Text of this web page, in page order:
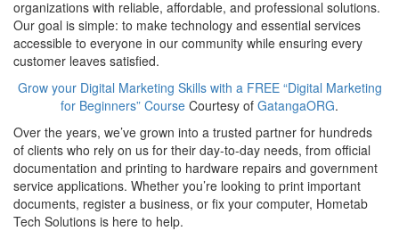
organizations with reliable, affordable, and professional solutions.
Our goal is simple: to make technology and essential services
accessible to everyone in our community while ensuring every
customer leaves satisfied.
Grow your Digital Marketing Skills with a FREE “Digital Marketing
for Beginners” Course Courtesy of GatangaORG.
Over the years, we’ve grown into a trusted partner for hundreds
of clients who rely on us for their day-to-day needs, from official
documentation and printing to hardware repairs and government
service applications. Whether you’re looking to print important
documents, register a business, or fix your computer, Hometab
Tech Solutions is here to help.